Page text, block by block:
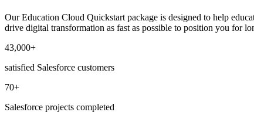
Our Education Cloud Quickstart package is designed to help
drive digital transformation as fast as possible to position you for
43,000+
satisfied Salesforce customers
70+
Salesforce projects completed